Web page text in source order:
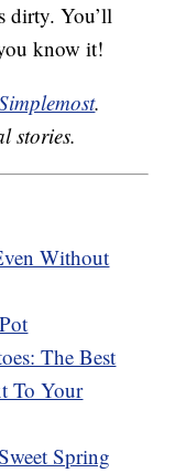
dirty. You’ll
know it!
.
stories.
Without
The Best
To Your
Spring